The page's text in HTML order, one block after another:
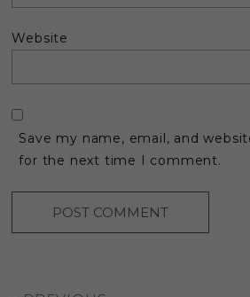
Website
Save my name, email, and
for the next time I comment.